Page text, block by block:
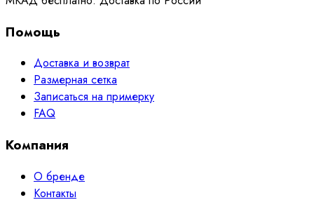
Помощь
Доставка и возврат
Размерная сетка
Записаться на примерку
FAQ
Компания
О бренде
Контакты